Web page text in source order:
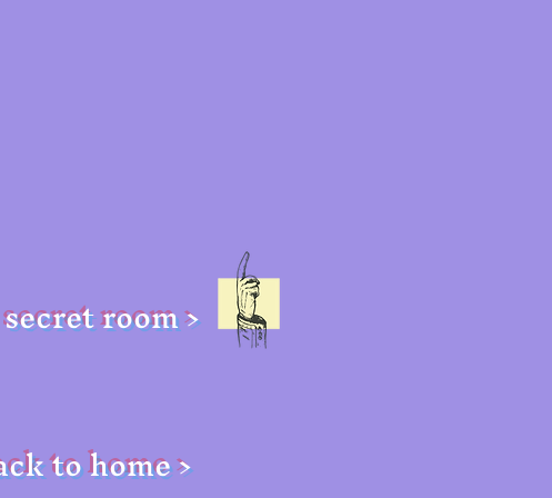
secret room >
to home >